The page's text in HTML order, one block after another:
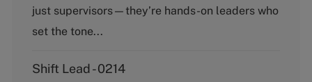
y
just supervisors—they’re hands-on leaders who
set the tone...
Shift Lead - 0214